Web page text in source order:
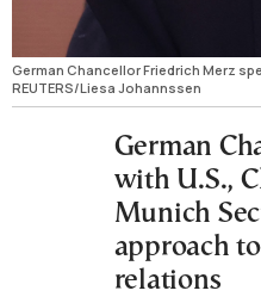
German Chancellor Friedrich Merz
REUTERS/Liesa Johannssen
German
with U.S.,
Munich
approach
relations